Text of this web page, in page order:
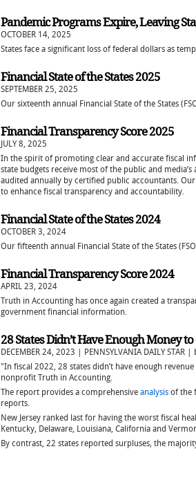
Pandemic Programs Expire, Leaving
OCTOBER 14, 2025
States face a significant loss of federal dollars as
Financial State of the States 2025
SEPTEMBER 25, 2025
Our sixteenth annual Financial State of the States
Financial Transparency Score 2025
JULY 8, 2025
In the spirit of promoting clear and accurate fiscal
state budgets receive most of the public and
audited annually by certified public accountants.
to enhance fiscal transparency and accountability.
Financial State of the States 2024
OCTOBER 3, 2024
Our fifteenth annual Financial State of the States
Financial Transparency Score 2024
APRIL 23, 2024
Truth in Accounting has once again created a
government financial information.
28 States Didn’t Have Enough Money
DECEMBER 24, 2023 | PENNSYLVANIA DAILY STAR |
"In fiscal 2022, 28 states didn’t have enough
nonprofit Truth in Accounting.
The report provides a comprehensive analysis of the
reports.
New Jersey ranked last for having the worst fiscal
Kentucky, Delaware, Louisiana, California and
By contrast, 22 states reported surpluses, the